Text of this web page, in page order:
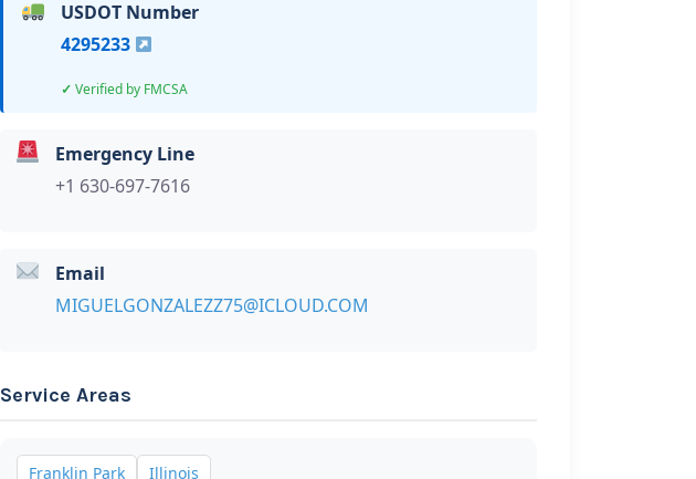
USDOT Number
4295233
Verified by FMCSA
Emergency Line
+1 630-697-7616
Email
MIGUELGONZALEZZ75@ICLOUD.COM
Service Areas
Franklin Park Illinois